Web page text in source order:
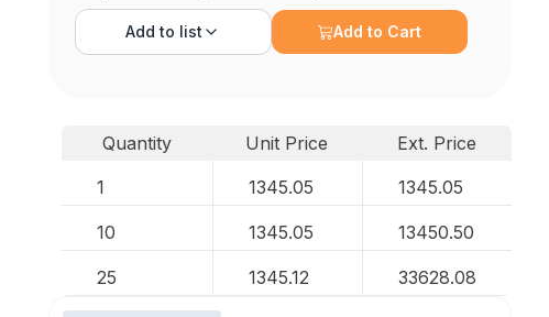
Add to list Add to Cart
Quantity Unit Price
Ext. Price
1
1345.05 1345.05
10 1345.05 13450.50
25 1345.12 33628.08